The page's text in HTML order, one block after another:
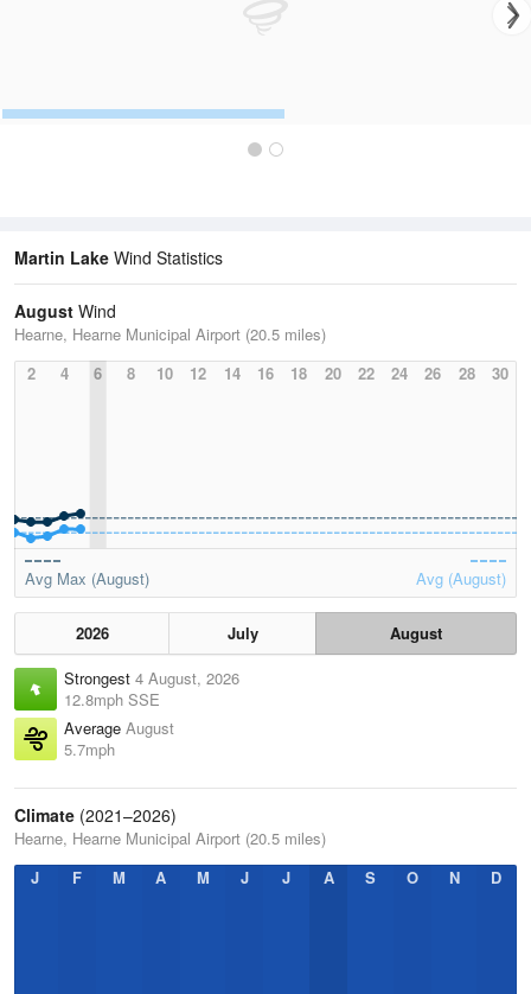
Martin Lake Wind Statistics
August Wind
Hearne, Hearne Municipal Airport (20.5 miles)
2
4 6 8 10 12 14 16 18 20 22 24 26 28 30
Avg Max (August) Avg (August)
2026 July
August
Strongest 4 August, 2026
12.8mph SSE
Average August
5.7mph
Climate (2021–2026)
Hearne, Hearne Municipal Airport (20.5 miles)
J
F M A M J J A S O N D